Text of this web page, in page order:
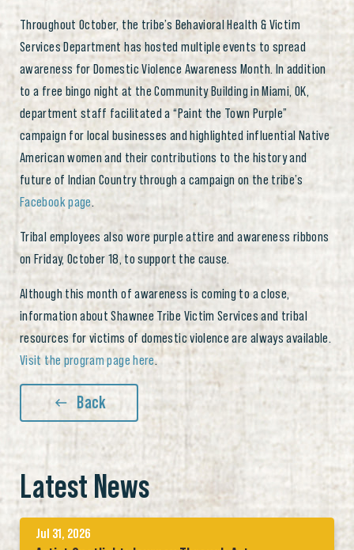
Throughout October, the tribe’s Behavioral Health & Victim
Services Department has hosted multiple events to spread
awareness for Domestic Violence Awareness Month. In addition
to a free bingo night at the Community Building in Miami, OK,
department staff facilitated a “Paint the Town Purple”
campaign for local businesses and highlighted influential Native
American women and their contributions to the history and
future of Indian Country through a campaign on the tribe’s
Facebook page.
Tribal employees also wore purple attire and awareness ribbons
on Friday, October 18, to support the cause.
Although this month of awareness is coming to a close,
information about Shawnee Tribe Victim Services and tribal
resources for victims of domestic violence are always available.
Visit the program page here.
Back
Latest News
Jul 31, 2026